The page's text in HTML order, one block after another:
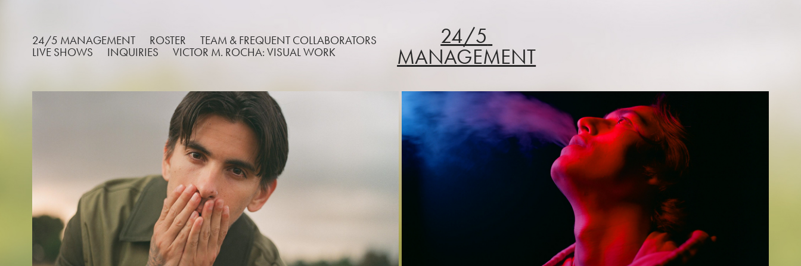
24/5 MANAGEMENT ROSTER
TEAM & FREQUENT COLLABORATORS
LIVE SHOWS
INQUIRIES VICTOR M. ROCHA: VISUAL WORK
24/5
MANAGEMENT
JOHN WHITE
2026
KUYO
2026